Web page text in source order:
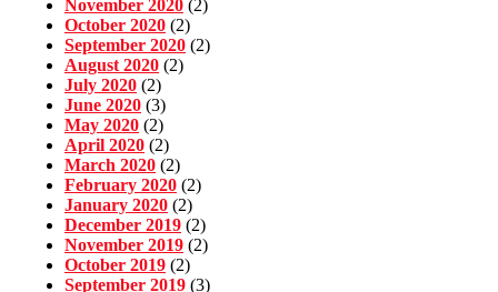
November 2020 (2)
October 2020 (2)
September 2020 (2)
August 2020 (2)
July 2020 (2)
June 2020 (3)
May 2020 (2)
April 2020 (2)
March 2020 (2)
February 2020 (2)
January 2020 (2)
December 2019 (2)
November 2019 (2)
October 2019 (2)
September 2019 (3)